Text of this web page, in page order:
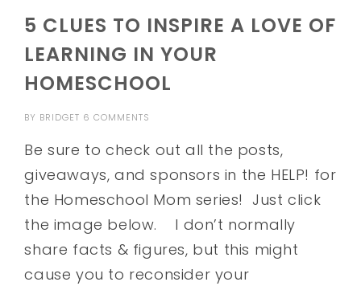
5 CLUES TO INSPIRE A LOVE OF
LEARNING IN YOUR
HOMESCHOOL
BY BRIDGET 6 COMMENTS
Be sure to check out all the posts,
giveaways, and sponsors in the HELP! for
the Homeschool Mom series! Just click
the image below. I don’t normally
share facts & figures, but this might
cause you to reconsider your